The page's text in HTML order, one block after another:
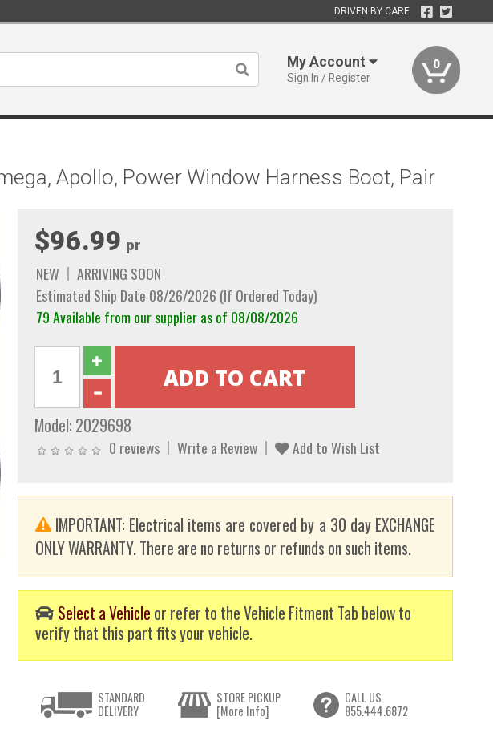
DRIVEN BY CARE
My Account
Sign In / Register
0
Apollo, Power Window Harness Boot, Pair
$96.99 pr
NEW
ARRIVING SOON
Estimated Ship Date 08/26/2026 (If Ordered Today)
79 Available from our supplier as of 08/08/2026
Model: 2029698
0 reviews Write a Review Add to Wish List
IMPORTANT: Electrical items are covered by a 30 day EXCHANGE
ONLY WARRANTY. There are no returns or refunds on such items.
Select a Vehicle or refer to the Vehicle Fitment Tab below to
verify that this part fits your vehicle.
STANDARD
DELIVERY
STORE PICKUP
[More Info]
CALL US
855.444.6872